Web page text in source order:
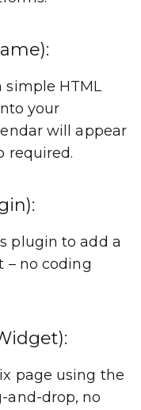
simple HTML
your
will appear
required.
plugin to add a
– no coding
page using the
and-drop, no